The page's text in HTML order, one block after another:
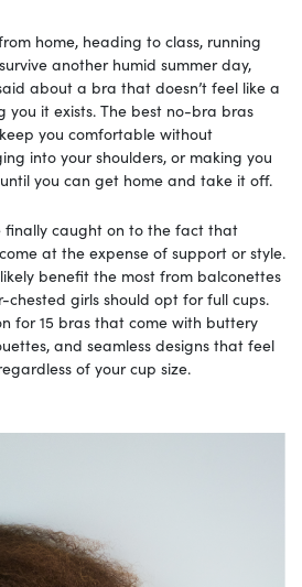
home, heading to class, running
another humid summer day,
about a bra that doesn’t feel like a
you it exists. The best no-bra bras
you comfortable without
into your shoulders, or making you
you can get home and take it off.
finally caught on to the fact that
at the expense of support or style.
benefit the most from balconettes
girls should opt for full cups.
for 15 bras that come with buttery
and seamless designs that feel
of your cup size.